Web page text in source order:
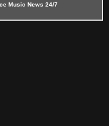
Music News 24/7